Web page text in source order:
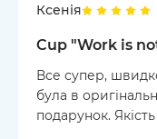
Ксенія
Cup "Work is
Все супер,
була в
подарунок.